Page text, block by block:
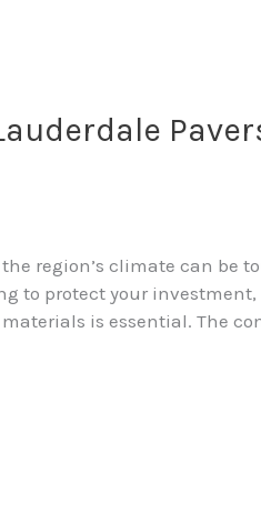
region’s climate can be
to protect your investment,
is essential. The